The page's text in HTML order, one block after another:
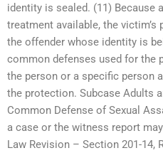
identity is sealed. (11) Because
treatment available, the
the offender whose identity is
common defenses used for the
the person or a specific person
the protection. Subcase Adults
Common Defense of Sexual
a case or the witness report
Law Revision – Section 201-14,